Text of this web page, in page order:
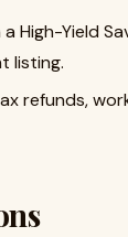
High-Yield
listing.
refunds,